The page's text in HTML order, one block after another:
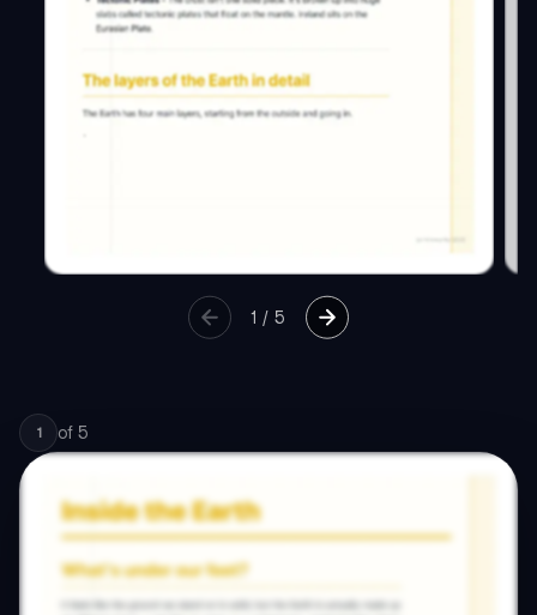
1 /5
1 of 5